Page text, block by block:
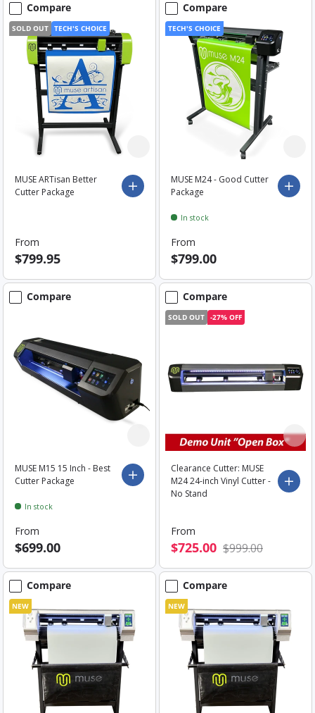
Compare
SOLD OUT TECH'S CHOICE
MUSE ARTisan Better
Cutter Package
Choose options
From
$799.95
Compare
TECH'S CHOICE
MUSE M24 - Good Cutter
Package
In stock
From
$799.00
Compare
MUSE M15 15 Inch - Best
Cutter Package
Choose options
In stock
From
$699.00
Compare
SOLD OUT -27% OFF
Clearance Cutter: MUSE
M24 24-inch Vinyl Cutter -
No Stand
From
$725.00 $999.00
Compare
NEW
Compare
NEW